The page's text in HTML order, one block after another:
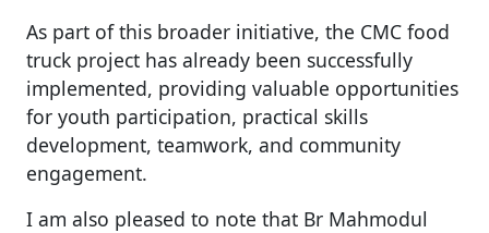
As part of this broader initiative, the CMC food
truck project has already been successfully
implemented, providing valuable opportunities
for youth participation, practical skills
development, teamwork, and community
engagement.
I am also pleased to note that Br Mahmodul